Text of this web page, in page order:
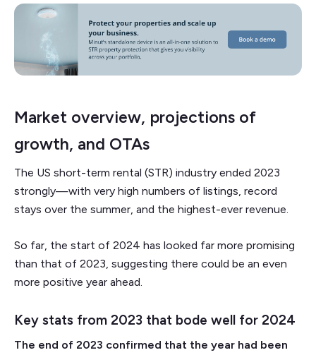
Market overview, projections of
growth, and OTAs
The US short-term rental (STR) industry ended 2023
strongly—with very high numbers of listings, record
stays over the summer, and the highest-ever revenue.
So far, the start of 2024 has looked far more promising
than that of 2023, suggesting there could be an even
more positive year ahead.
Key stats from 2023 that bode well for 2024
The end of 2023 confirmed that the year had been